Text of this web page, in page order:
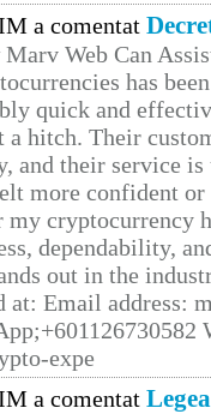
a comentat
Web Can
has
quick and
a hitch. Their
and their service
more confident
my cryptocurrency
dependability,
out in the
at: Email address:
expe
a comentat